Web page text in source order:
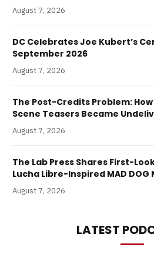
August 7, 2026
DC Celebrates Joe Kubert’s
September 2026
August 7, 2026
The Post-Credits Problem:
Scene Teasers Became
August 7, 2026
The Lab Press Shares First-
Lucha Libre-Inspired MAD DOG
August 7, 2026
LATEST